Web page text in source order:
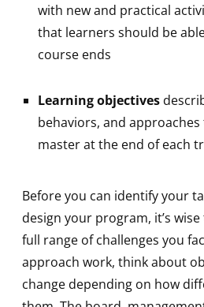
with new and practical
that learners should be
course ends
Learning objectives
behaviors, and
master at the end of each
Before you can identify your
design your program, it’s
full range of challenges you
approach work, think about
change depending on how